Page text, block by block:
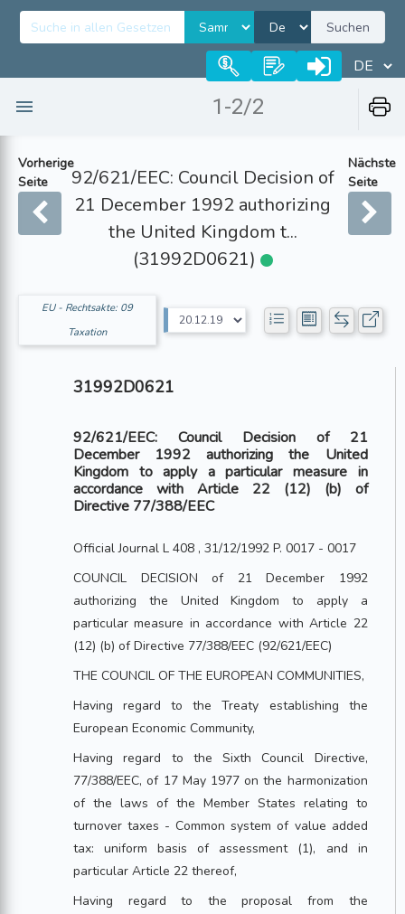
Suchen
1-2/2
Vorherige
Seite
92/621/EEC: Council Decision of
21 December 1992 authorizing
the United Kingdom t...
(31992D0621)
Nächste
Seite
EU - Rechtsakte: 09
Taxation
31992D0621
92/621/EEC: Council Decision of 21
December 1992 authorizing the United
Kingdom to apply a particular measure in
accordance with Article 22 (12) (b) of
Directive 77/388/EEC
Official Journal L 408 , 31/12/1992 P. 0017 - 0017
COUNCIL DECISION of 21 December 1992
authorizing the United Kingdom to apply a
particular measure in accordance with Article 22
(12) (b) of Directive 77/388/EEC (92/621/EEC)
THE COUNCIL OF THE EUROPEAN COMMUNITIES,
Having regard to the Treaty establishing the
European Economic Community,
Having regard to the Sixth Council Directive,
77/388/EEC, of 17 May 1977 on the harmonization
of the laws of the Member States relating to
turnover taxes - Common system of value added
tax: uniform basis of assessment (1), and in
particular Article 22 thereof,
Having regard to the proposal from the